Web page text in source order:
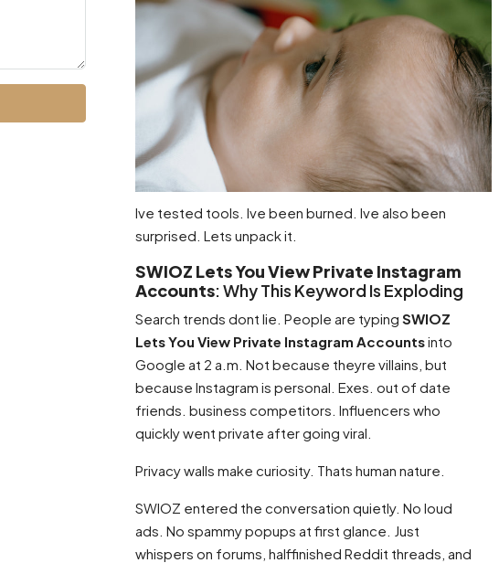
Ive tested tools. Ive been burned. Ive also been
surprised. Lets unpack it.
SWIOZ Lets You View Private Instagram
Accounts: Why This Keyword Is Exploding
Search trends dont lie. People are typing SWIOZ
Lets You View Private Instagram Accountsinto
Google at 2 a.m. Not because theyre villains, but
because Instagram is personal. Exes. out of date
friends. business competitors. Influencers who
quickly went private after going viral.
Privacy walls make curiosity. Thats human nature.
SWIOZ entered the conversation quietly. No loud
ads. No spammy popups at first glance. Just
whispers on forums, halffinished Reddit threads, and